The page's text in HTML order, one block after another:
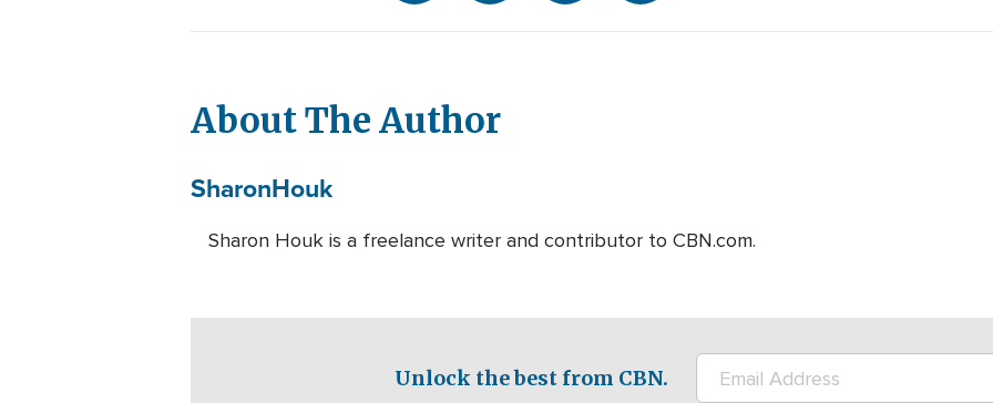
About The Author
SharonHouk
Sharon Houk is a freelance writer and contributor to CBN.com.
Unlock the best from CBN.